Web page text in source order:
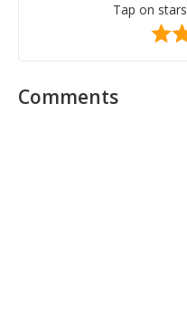
Tap on
Comments